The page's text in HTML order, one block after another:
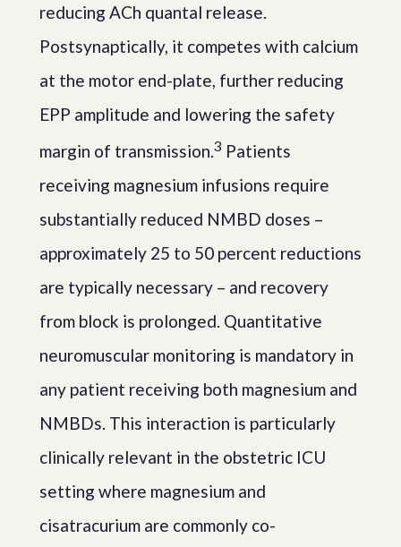
reducing ACh quantal release.
Postsynaptically, it competes with calcium
at the motor end-plate, further reducing
EPP amplitude and lowering the safety
margin of transmission.3 Patients
receiving magnesium infusions require
substantially reduced NMBD doses –
approximately 25 to 50 percent reductions
are typically necessary – and recovery
from block is prolonged. Quantitative
neuromuscular monitoring is mandatory in
any patient receiving both magnesium and
NMBDs. This interaction is particularly
clinically relevant in the obstetric ICU
setting where magnesium and
cisatracurium are commonly co-